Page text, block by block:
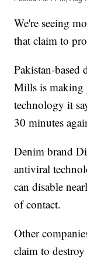
We're seeing
that claim to
Pakistan-
Mills is making
technology it
30 minutes
Denim brand
antiviral
can disable
of contact.
Other
claim to